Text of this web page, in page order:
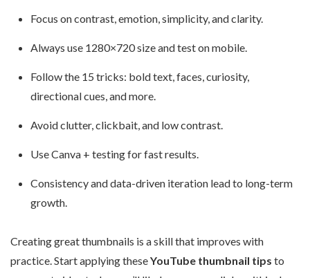
Focus on contrast, emotion, simplicity, and clarity.
Always use 1280×720 size and test on mobile.
Follow the 15 tricks: bold text, faces, curiosity,
directional cues, and more.
Avoid clutter, clickbait, and low contrast.
Use Canva + testing for fast results.
Consistency and data-driven iteration lead to long-term
growth.
Creating great thumbnails is a skill that improves with
practice. Start applying theseYouTube thumbnail tips to